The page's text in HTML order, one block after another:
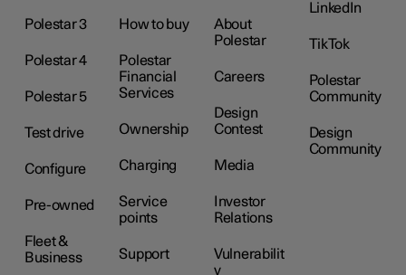
Polestar 3
Polestar 4
Polestar 5
Test drive
Configure
Pre-owned
Fleet &
Business
How to buy
Polestar
Financial
Services
Ownership
Charging
Service
points
Support
About
Polestar
Careers
Design
Contest
Media
Investor
Relations
Vulnerabilit
y
LinkedIn
TikTok
Polestar
Community
Design
Community